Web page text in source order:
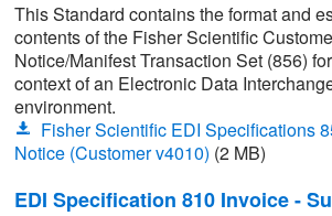
This Standard contains the format and
contents of the Fisher Scientific
Notice/Manifest Transaction Set (856)
context of an Electronic Data
environment.
Fisher Scientific EDI Specifications
Notice (Customer v4010) (2 MB)
EDI Specification 810 Invoice -